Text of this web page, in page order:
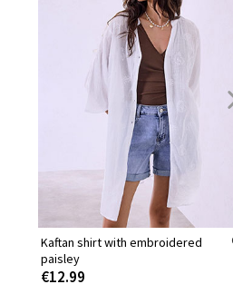
Kaftan shirt with embroidered
paisley
€12.99